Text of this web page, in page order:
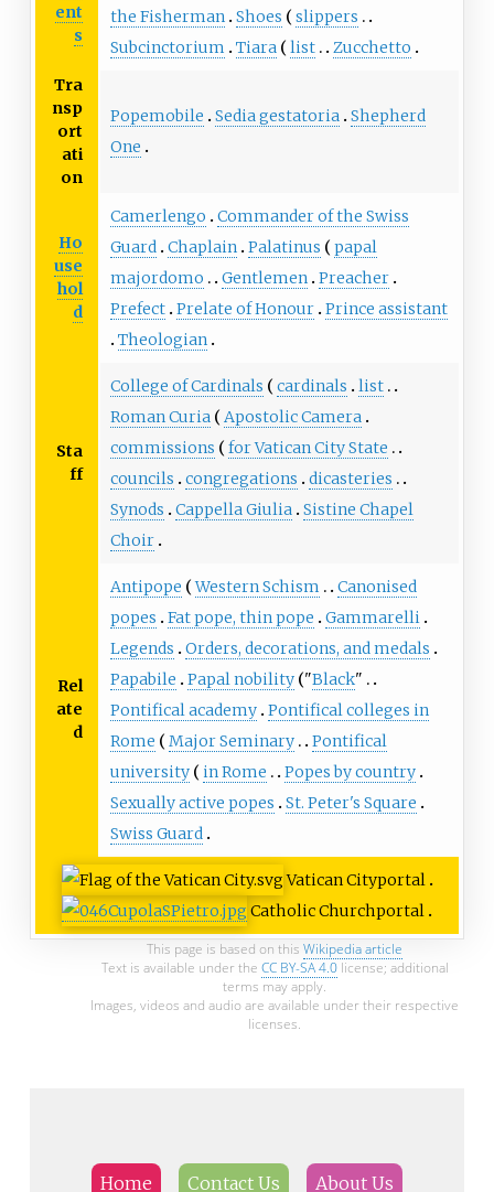
ent
s
the Fisherman
Shoes
slippers
Subcinctorium
Tiara list
Zucchetto
Tra
nsp
ort
ati
on
Popemobile Sedia gestatoria
Shepherd
One
Ho
use
hol
d
Camerlengo
Commander of the Swiss
Guard
Chaplain Palatinus
papal
majordomo
Gentlemen
Preacher
Prefect Prelate of Honour Prince assistant
Theologian
Sta
ff
College of Cardinals cardinals
list
Roman Curia
Apostolic Camera
commissions
for Vatican City State
councils
congregations
dicasteries
Synods
Cappella Giulia
Sistine Chapel
Choir
Rel
ate
d
Antipope Western Schism
Canonised
popes
Fat pope, thin pope
Gammarelli
Legends
Orders, decorations, and medals
Papabile
Papal nobility "Black"
Pontifical academy Pontifical colleges in
Rome
Major Seminary
Pontifical
university
in Rome
Popes by country
Sexually active popes
St. Peter's Square
Swiss Guard
Vatican Cityportal
Catholic Churchportal
This page is based on this Wikipedia article
Text is available under the CC BY-SA 4.0license; additional
terms may apply.
Images, videos and audio are available under their respective
licenses.
Home Contact Us About Us